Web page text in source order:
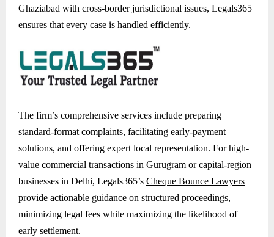
Ghaziabad with cross-border jurisdictional issues, Legals365
ensures that every case is handled efficiently.
The firm’s comprehensive services include preparing
standard-format complaints, facilitating early-payment
solutions, and offering expert local representation. For high-
value commercial transactions in Gurugram or capital-region
businesses in Delhi, Legals365’s Cheque Bounce Lawyers
provide actionable guidance on structured proceedings,
minimizing legal fees while maximizing the likelihood of
early settlement.